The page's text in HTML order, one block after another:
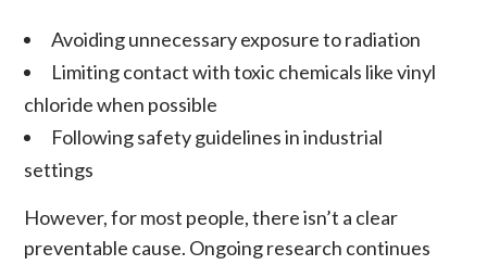
Avoiding unnecessary exposure to radiation
Limiting contact with toxic chemicals like vinyl
chloride when possible
Following safety guidelines in industrial
settings
However, for most people, there isn’t a clear
preventable cause. Ongoing research continues